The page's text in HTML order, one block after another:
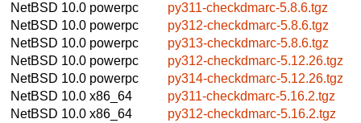
NetBSD 10.0 powerpc
py311-checkdmarc-5.8.6.tgz
NetBSD 10.0 powerpc
py312-checkdmarc-5.8.6.tgz
NetBSD 10.0 powerpc
py313-checkdmarc-5.8.6.tgz
NetBSD 10.0 powerpc
py312-checkdmarc-5.12.26.tgz
NetBSD 10.0 powerpc
py314-checkdmarc-5.12.26.tgz
NetBSD 10.0 x86_64
py311-checkdmarc-5.16.2.tgz
NetBSD 10.0 x86_64
py312-checkdmarc-5.16.2.tgz